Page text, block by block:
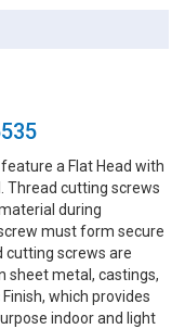
a Flat Head with
Thread cutting screws
during
must form secure
cutting screws are
sheet metal, castings,
which provides
indoor and light